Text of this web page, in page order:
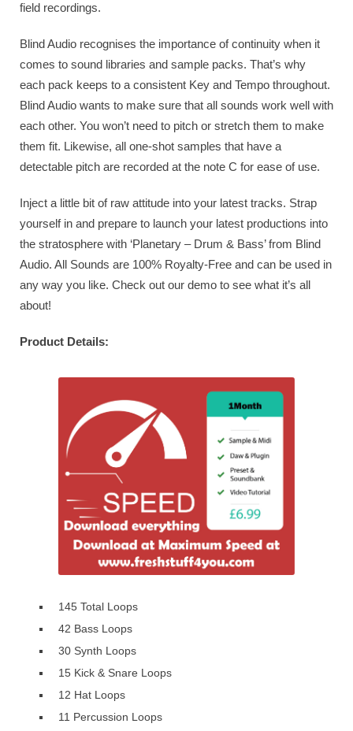
field recordings.
Blind Audio recognises the importance of continuity when it
comes to sound libraries and sample packs. That’s why
each pack keeps to a consistent Key and Tempo throughout.
Blind Audio wants to make sure that all sounds work well with
each other. You won’t need to pitch or stretch them to make
them fit. Likewise, all one-shot samples that have a
detectable pitch are recorded at the note C for ease of use.
Inject a little bit of raw attitude into your latest tracks. Strap
yourself in and prepare to launch your latest productions into
the stratosphere with ‘Planetary – Drum & Bass’ from Blind
Audio. All Sounds are 100% Royalty-Free and can be used in
any way you like. Check out our demo to see what it’s all
about!
Product Details:
145 Total Loops
42 Bass Loops
30 Synth Loops
15 Kick & Snare Loops
12 Hat Loops
11 Percussion Loops